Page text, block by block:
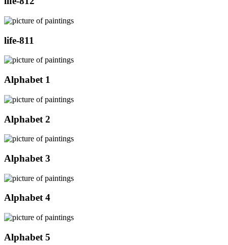
life-811
Alphabet 1
Alphabet 2
Alphabet 3
Alphabet 4
Alphabet 5